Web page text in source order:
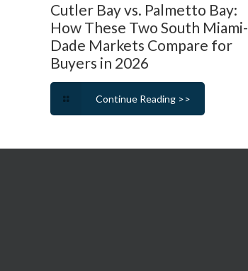
Cutler Bay vs. Palmetto Bay:
How These Two South Miami-
Dade Markets Compare for
Buyers in 2026
Continue Reading >>